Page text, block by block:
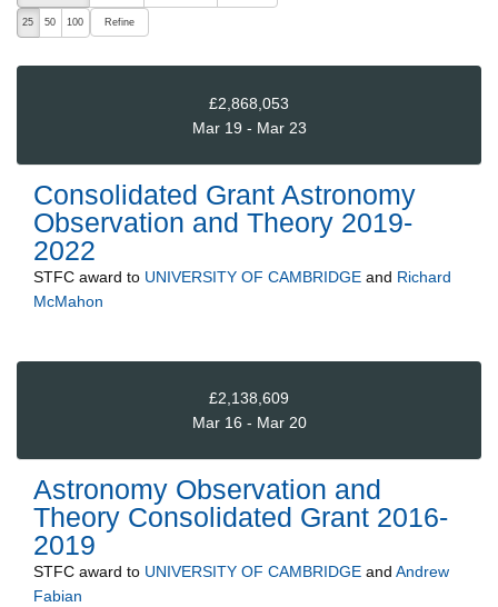
25 50 100 Refine
£2,868,053
Mar 19 - Mar 23
Consolidated Grant Astronomy
Observation and Theory 2019-
2022
STFC award to UNIVERSITY OF CAMBRIDGE and Richard
McMahon
£2,138,609
Mar 16 - Mar 20
Astronomy Observation and
Theory Consolidated Grant 2016-
2019
STFC award to UNIVERSITY OF CAMBRIDGE and Andrew
Fabian